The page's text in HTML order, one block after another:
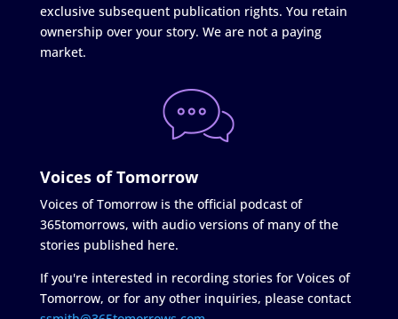
exclusive subsequent publication rights. You retain
ownership over your story. We are not a paying
market.
Voices of Tomorrow
Voices of Tomorrow is the official podcast of
365tomorrows, with audio versions of many of the
stories published here.
If you're interested in recording stories for Voices of
Tomorrow, or for any other inquiries, please contact